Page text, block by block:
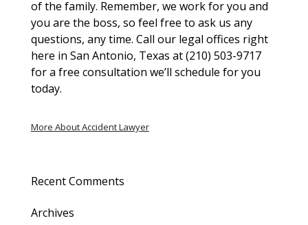
of the family. Remember, we work for you and
you are the boss, so feel free to ask us any
questions, any time. Call our legal offices right
here in San Antonio, Texas at (210) 503-9717
for a free consultation we’ll schedule for you
today.
More About Accident Lawyer
Recent Comments
Archives